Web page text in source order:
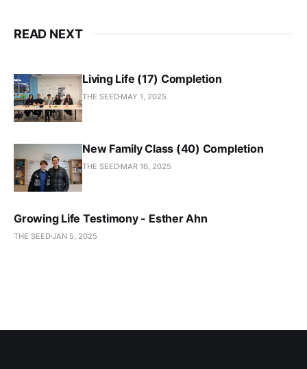
READ NEXT
Living Life (17) Completion
THE SEED MAY 1, 2025
New Family Class (40) Completion
THE SEED MAR 16, 2025
Growing Life Testimony - Esther Ahn
THE SEEDJAN 5, 2025